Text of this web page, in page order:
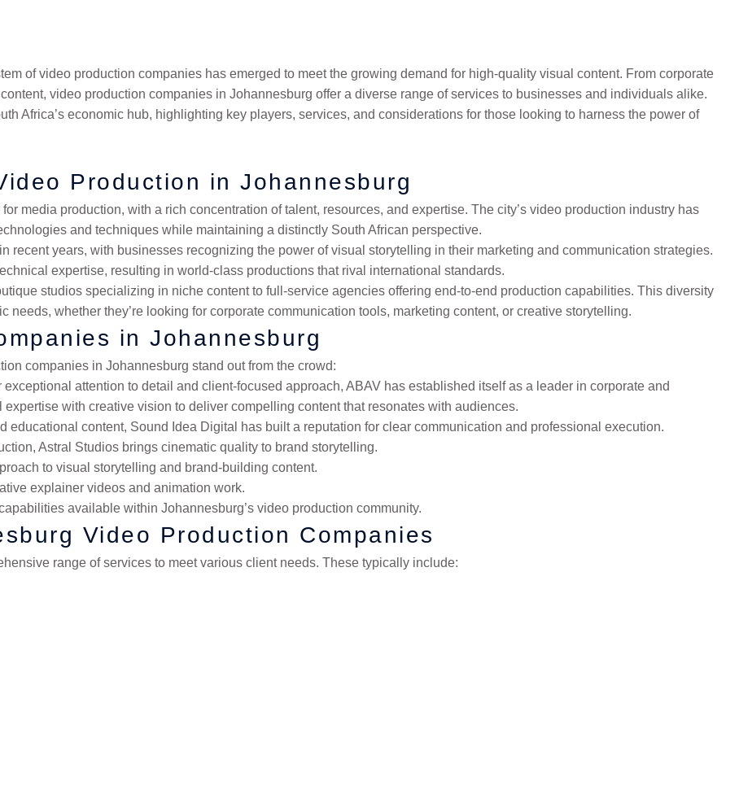
of video production companies has emerged to meet the growing demand for high-quality visual content. From corporate
video production companies in Johannesburg offer a diverse range of services to businesses and individuals alike.
Africa’s economic hub, highlighting key players, services, and considerations for those looking to harness the power of
Production in Johannesburg
media production, with a rich concentration of talent, resources, and expertise. The city’s video production industry has
and techniques while maintaining a distinctly South African perspective.
recent years, with businesses recognizing the power of visual storytelling in their marketing and communication strategies.
expertise, resulting in world-class productions that rival international standards.
studios specializing in niche content to full-service agencies offering end-to-end production capabilities. This diversity
needs, whether they’re looking for corporate communication tools, marketing content, or creative storytelling.
in Johannesburg
companies in Johannesburg stand out from the crowd:
exceptional attention to detail and client-focused approach, ABAV has established itself as a leader in corporate and
with creative vision to deliver compelling content that resonates with audiences.
educational content, Sound Idea Digital has built a reputation for clear communication and professional execution.
Astral Studios brings cinematic quality to brand storytelling.
to visual storytelling and brand-building content.
explainer videos and animation work.
available within Johannesburg’s video production community.
Video Production Companies
range of services to meet various client needs. These typically include: